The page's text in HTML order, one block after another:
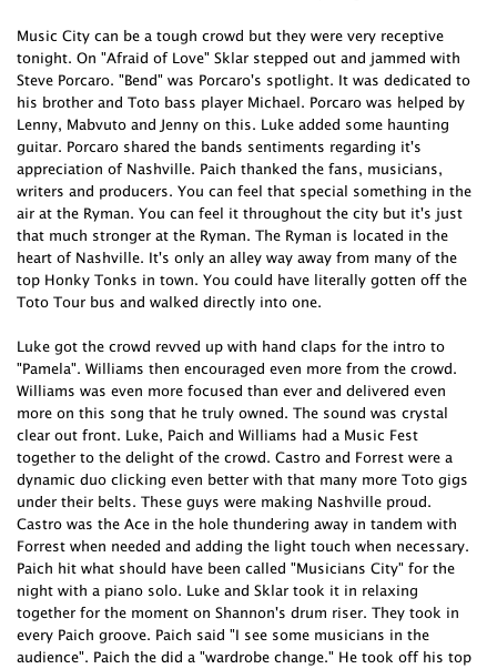
Music City can be a tough crowd but they were very receptive
tonight. On "Afraid of Love" Sklar stepped out and jammed with
Steve Porcaro. "Bend" was Porcaro's spotlight. It was dedicated to
his brother and Toto bass player Michael. Porcaro was helped by
Lenny, Mabvuto and Jenny on this. Luke added some haunting
guitar. Porcaro shared the bands sentiments regarding it's
appreciation of Nashville. Paich thanked the fans, musicians,
writers and producers. You can feel that special something in the
air at the Ryman. You can feel it throughout the city but it's just
that much stronger at the Ryman. The Ryman is located in the
heart of Nashville. It's only an alley way away from many of the
top Honky Tonks in town. You could have literally gotten off the
Toto Tour bus and walked directly into one.
Luke got the crowd revved up with hand claps for the intro to
"Pamela". Williams then encouraged even more from the crowd.
Williams was even more focused than ever and delivered even
more on this song that he truly owned. The sound was crystal
clear out front. Luke, Paich and Williams had a Music Fest
together to the delight of the crowd. Castro and Forrest were a
dynamic duo clicking even better with that many more Toto gigs
under their belts. These guys were making Nashville proud.
Castro was the Ace in the hole thundering away in tandem with
Forrest when needed and adding the light touch when necessary.
Paich hit what should have been called "Musicians City" for the
night with a piano solo. Luke and Sklar took it in relaxing
together for the moment on Shannon's drum riser. They took in
every Paich groove. Paich said "I see some musicians in the
audience". Paich the did a "wardrobe change." He took off his top